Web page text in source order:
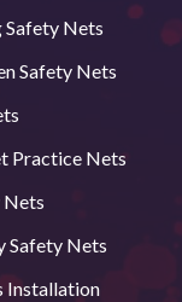
Safety Nets
Safety Nets
Practice Nets
Nets
Safety Nets
Installation